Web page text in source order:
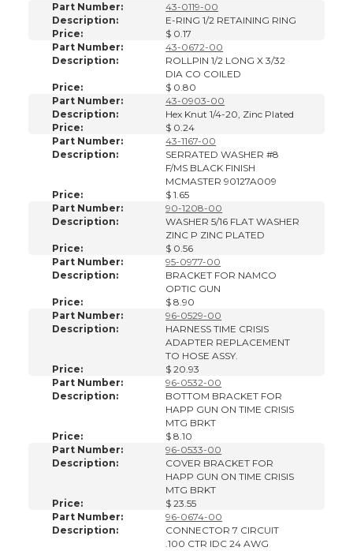
Part Number:
43-0119-00
Description:
E-RING 1/2 RETAINING RING
Price:
$ 0.17
Part Number:
43-0672-00
Description:
ROLLPIN 1/2 LONG X 3/32
DIA CO COILED
Price:
$ 0.80
Part Number:
43-0903-00
Description:
Hex Knut 1/4-20, Zinc Plated
Price:
$ 0.24
Part Number:
43-1167-00
Description:
SERRATED WASHER #8
F/MS BLACK FINISH
MCMASTER 90127A009
Price:
$ 1.65
Part Number:
90-1208-00
Description:
WASHER 5/16 FLAT WASHER
ZINC P ZINC PLATED
Price:
$ 0.56
Part Number:
95-0977-00
Description:
BRACKET FOR NAMCO
OPTIC GUN
Price:
$ 8.90
Part Number:
96-0529-00
Description:
HARNESS TIME CRISIS
ADAPTER REPLACEMENT
TO HOSE ASSY.
Price:
$ 20.93
Part Number:
96-0532-00
Description:
BOTTOM BRACKET FOR
HAPP GUN ON TIME CRISIS
MTG BRKT
Price:
$ 8.10
Part Number:
96-0533-00
Description:
COVER BRACKET FOR
HAPP GUN ON TIME CRISIS
MTG BRKT
Price:
$ 23.55
Part Number:
96-0674-00
Description:
CONNECTOR 7 CIRCUIT
.100 CTR IDC 24 AWG